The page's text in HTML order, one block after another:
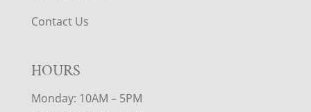
Contact Us
HOURS
Monday: 10AM – 5PM